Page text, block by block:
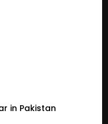
in Pakistan